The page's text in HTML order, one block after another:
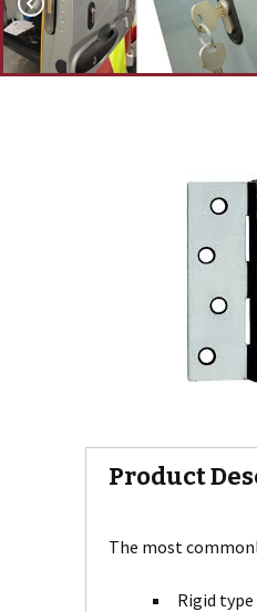
Product
The most
Rigid